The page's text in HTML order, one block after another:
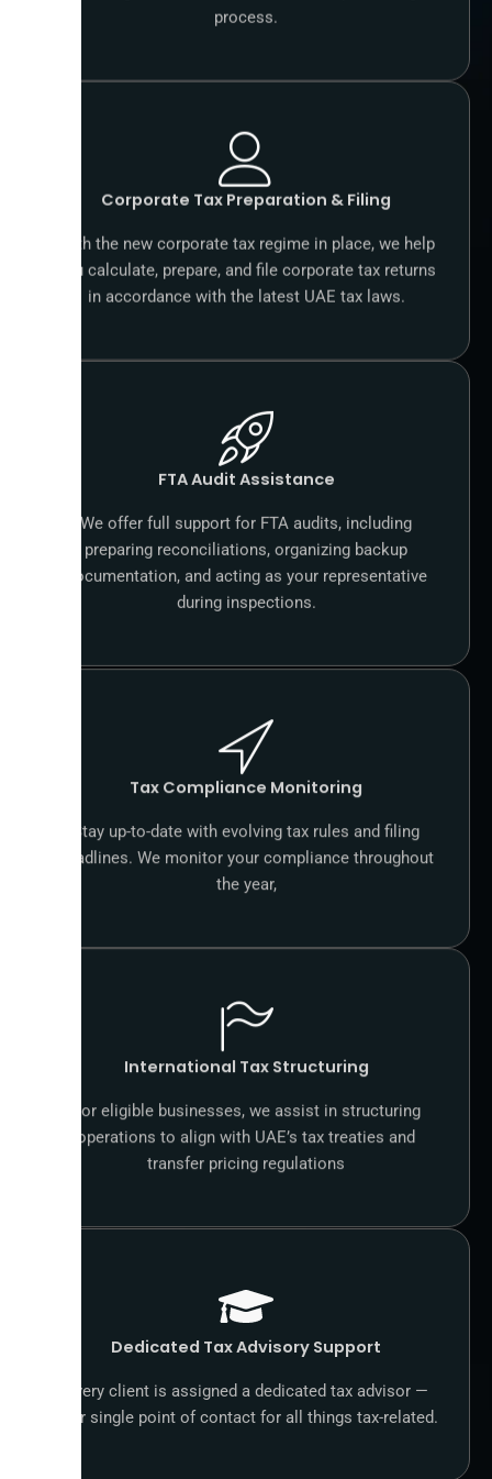
process.
Corporate Tax Preparation & Filing
With the new corporate tax regime in place, we help
you calculate, prepare, and file corporate tax returns
in accordance with the latest UAE tax laws.
FTA Audit Assistance
We offer full support for FTA audits, including
preparing reconciliations, organizing backup
documentation, and acting as your representative
during inspections.
Tax Compliance Monitoring
Stay up-to-date with evolving tax rules and filing
deadlines. We monitor your compliance throughout
the year,
International Tax Structuring
For eligible businesses, we assist in structuring
operations to align with UAE’s tax treaties and
transfer pricing regulations
Dedicated Tax Advisory Support
Every client is assigned a dedicated tax advisor —
your single point of contact for all things tax-related.